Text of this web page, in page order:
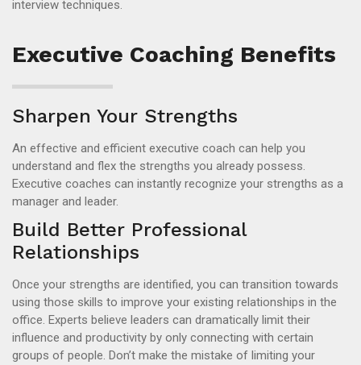
interview techniques.
Executive Coaching Benefits
Sharpen Your Strengths
An effective and efficient executive coach can help you
understand and flex the strengths you already possess.
Executive coaches can instantly recognize your strengths as a
manager and leader.
Build Better Professional
Relationships
Once your strengths are identified, you can transition towards
using those skills to improve your existing relationships in the
office. Experts believe leaders can dramatically limit their
influence and productivity by only connecting with certain
groups of people. Don’t make the mistake of limiting your